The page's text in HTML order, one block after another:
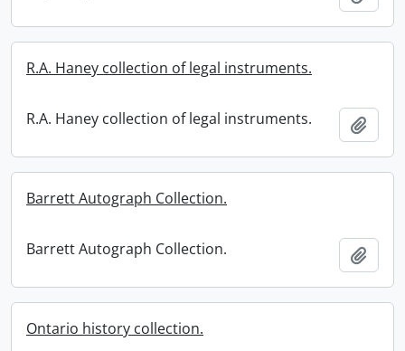
R.A. Haney collection of legal instruments.
R.A. Haney collection of legal instruments.
Barrett Autograph Collection.
Barrett Autograph Collection.
Ontario history collection.